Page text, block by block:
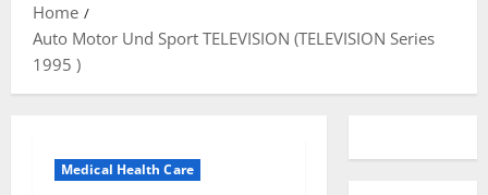
Home
Auto Motor Und Sport TELEVISION (TELEVISION Series
1995 )
Medical Health Care